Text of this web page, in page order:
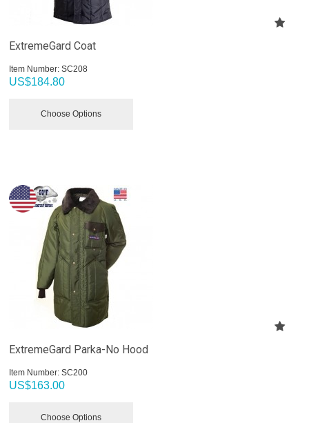
ExtremeGard Coat
Item Number: SC208
US$184.80
Choose Options
ExtremeGard Parka-No Hood
Item Number: SC200
US$163.00
Choose Options